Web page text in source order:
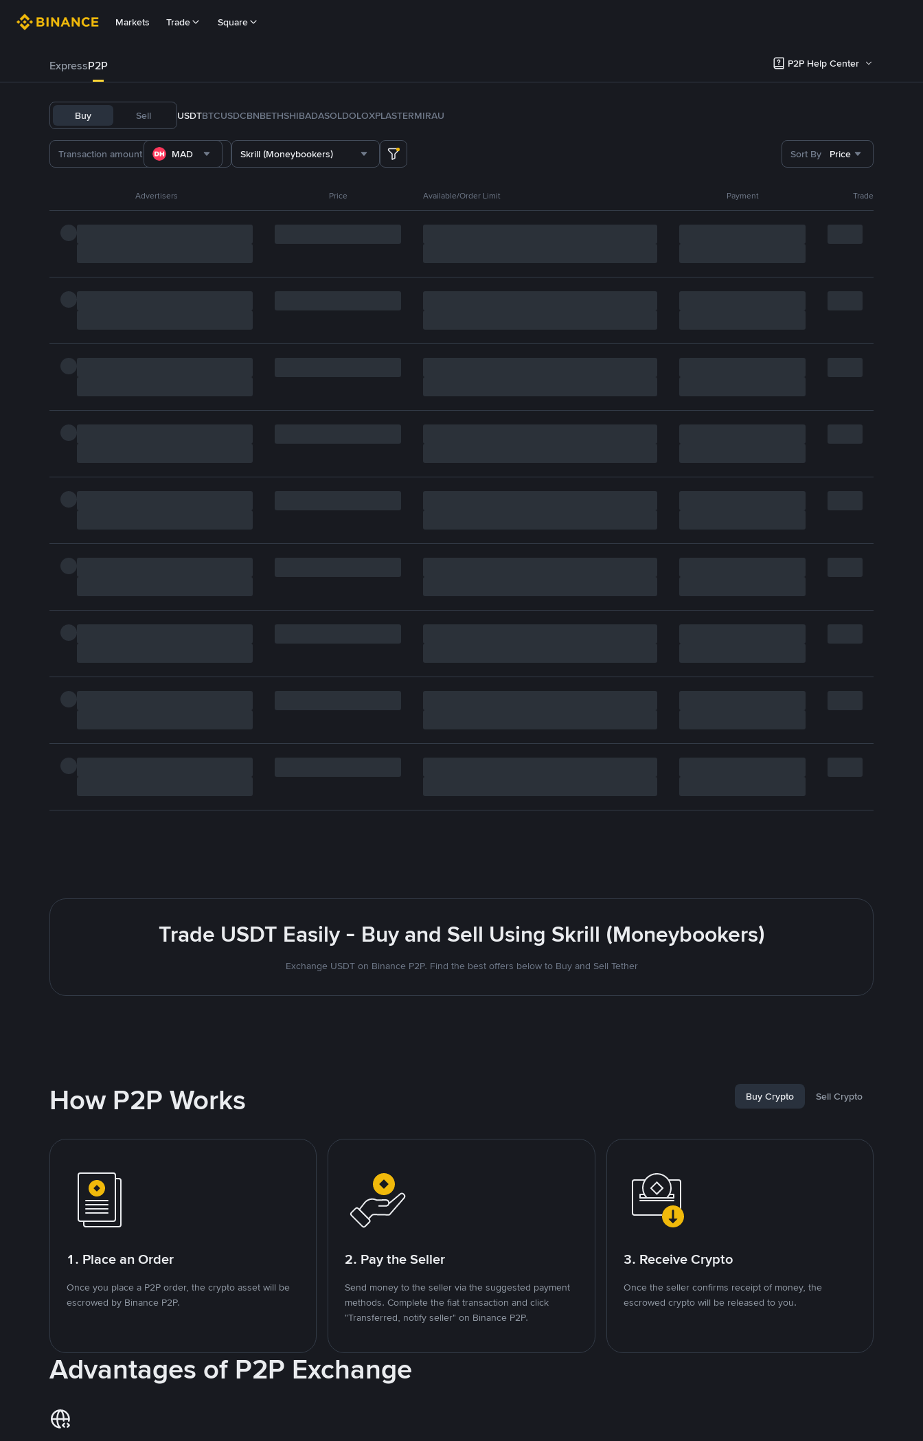
Markets Trade Square
ExpressP2P P2P Help Center
Buy Sell USDTBTCUSDCBNBETHSHIBADASOLDOLOXPLASTERMIRAU
MAD Skrill (Moneybookers) Sort By Price
Advertisers Price Available/Order Limit Payment Trade
Trade USDT Easily - Buy and Sell Using Skrill (Moneybookers)
Exchange USDT on Binance P2P. Find the best offers below to Buy and Sell Tether
How P2P Works Buy Crypto Sell Crypto
1. Place an Order
Once you place a P2P order, the crypto asset will be
escrowed by Binance P2P.
2. Pay the Seller
Send money to the seller via the suggested payment
methods. Complete the fiat transaction and click
"Transferred, notify seller" on Binance P2P.
3. Receive Crypto
Once the seller confirms receipt of money, the
escrowed crypto will be released to you.
Advantages of P2P Exchange